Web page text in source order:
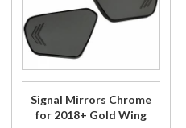
Chrome
for
2018+
Gold
Signal Mirrors Chrome
for 2018+ Gold Wing